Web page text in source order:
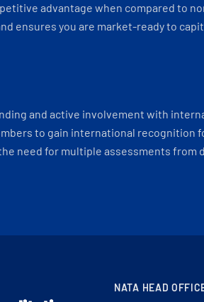
advantage when compared to
ensures you are market-ready to
and active involvement with
to gain international recognition
need for multiple assessments from
NATA HEAD